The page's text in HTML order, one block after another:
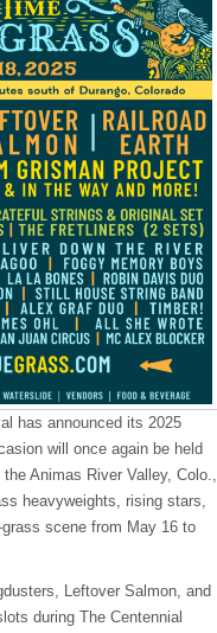
has announced its 2025
will once again be held
Animas River Valley, Colo.,
heavyweights, rising stars,
scene from May 16 to
Leftover Salmon, and
during The Centennial